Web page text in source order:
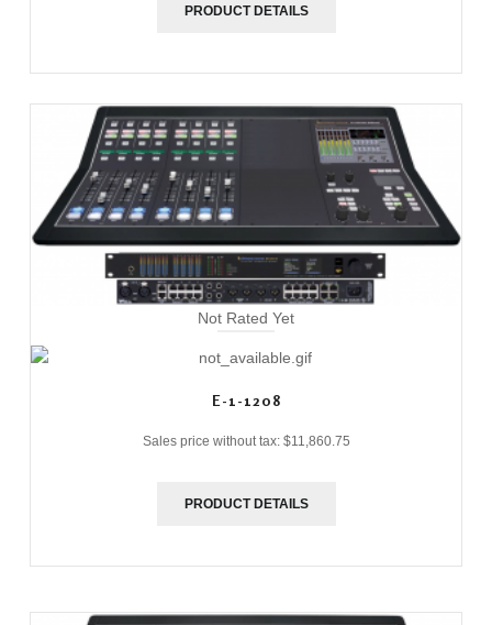
PRODUCT DETAILS
Not Rated Yet
E-1-1208
Sales price without tax: $11,860.75
PRODUCT DETAILS